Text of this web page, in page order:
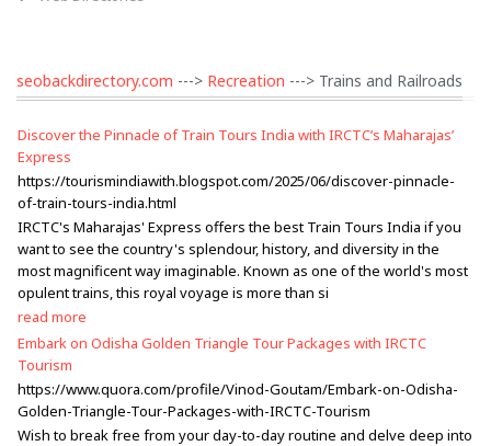
seobackdirectory.com ---> Recreation ---> Trains and Railroads
Discover the Pinnacle of Train Tours India with IRCTC’s Maharajas’
Express
https://tourismindiawith.blogspot.com/2025/06/discover-pinnacle-
of-train-tours-india.html
IRCTC's Maharajas' Express offers the best Train Tours India if you
want to see the country's splendour, history, and diversity in the
most magnificent way imaginable. Known as one of the world's most
opulent trains, this royal voyage is more than si
read more
Embark on Odisha Golden Triangle Tour Packages with IRCTC
Tourism
https://www.quora.com/profile/Vinod-Goutam/Embark-on-Odisha-
Golden-Triangle-Tour-Packages-with-IRCTC-Tourism
Wish to break free from your day-to-day routine and delve deep into